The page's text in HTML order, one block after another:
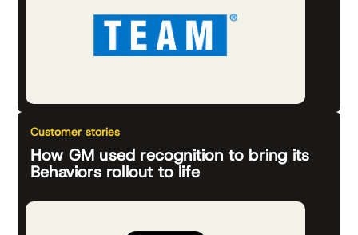
Customer stories
How GM used recognition to bring its
Behaviors rollout to life